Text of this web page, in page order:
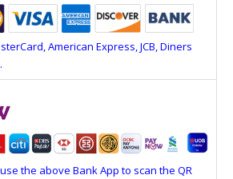
American Express, JCB, Diners
the above Bank App to scan the QR